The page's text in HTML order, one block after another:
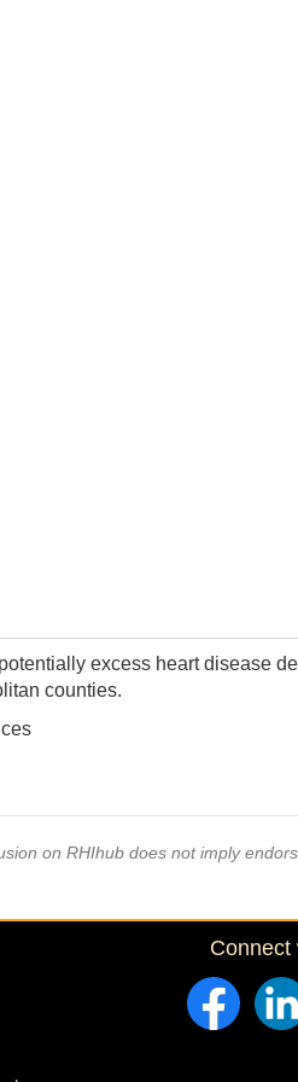
excess heart disease
counties.
on RHIhub does not imply
Connect